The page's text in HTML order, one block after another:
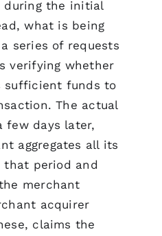
during the initial
what is being
series of requests
verifying whether
sufficient funds to
The actual
few days later,
aggregates all its
that period and
merchant
acquirer
claims the